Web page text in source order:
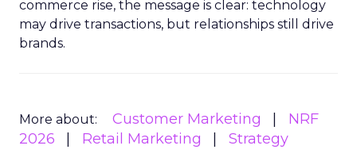
commerce rise, the message is clear: technology
may drive transactions, but relationships still drive
brands.
More about: Customer Marketing
NRF
2026
Retail Marketing Strategy